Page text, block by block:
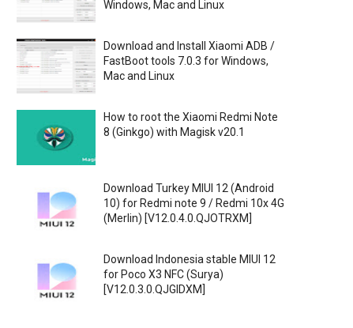
Windows, Mac and Linux
Download and Install Xiaomi ADB /
FastBoot tools 7.0.3 for Windows,
Mac and Linux
How to root the Xiaomi Redmi Note
8 (Ginkgo) with Magisk v20.1
Download Turkey MIUI 12 (Android
10) for Redmi note 9 / Redmi 10x 4G
(Merlin) [V12.0.4.0.QJOTRXM]
Download Indonesia stable MIUI 12
for Poco X3 NFC (Surya)
[V12.0.3.0.QJGIDXM]